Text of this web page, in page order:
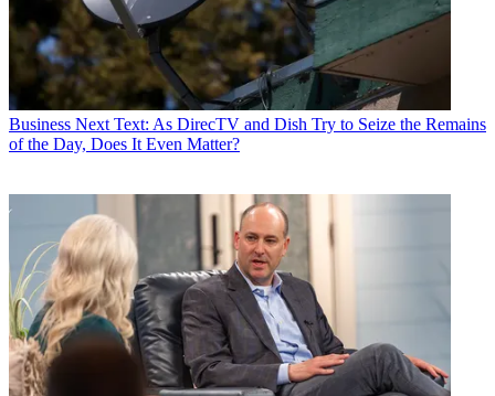
Business Next Text: As DirecTV and Dish Try to Seize the Remains
of the Day, Does It Even Matter?